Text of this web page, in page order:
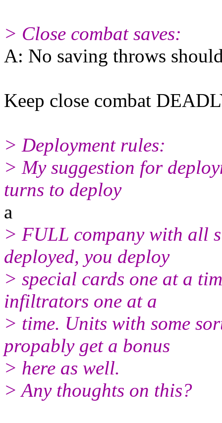
> Close combat saves:
A: No saving throws
Keep close combat
> Deployment rules:
> My suggestion for
turns to deploy
a
> FULL company with all
deployed, you deploy
> special cards one at a
infiltrators one at a
> time. Units with some
propably get a bonus
> here as well.
> Any thoughts on this?